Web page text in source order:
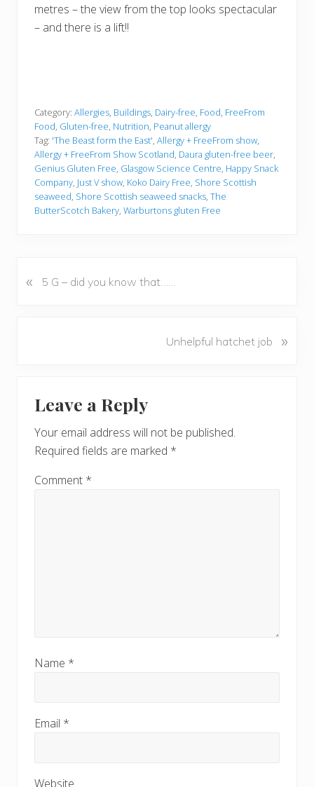
metres – the view from the top looks spectacular
– and there is a lift!!
Category: Allergies, Buildings, Dairy-free, Food, FreeFrom
Food, Gluten-free, Nutrition, Peanut allergy
Tag: 'The Beast form the East', Allergy + FreeFrom show,
Allergy + FreeFrom Show Scotland, Daura gluten-free beer,
Genius Gluten Free, Glasgow Science Centre, Happy Snack
Company, Just V show, Koko Dairy Free, Shore Scottish
seaweed, Shore Scottish seaweed snacks, The
ButterScotch Bakery, Warburtons gluten Free
P
« 5 G – did you know that……
Unhelpful hatchet job »
Interactions
Leave a Reply
Your email address will not be published.
Required fields are marked *
Comment *
Name *
Email *
Website